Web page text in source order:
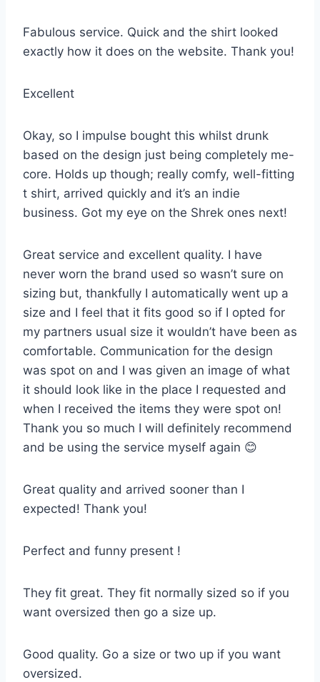
Fabulous service. Quick and the shirt looked
exactly how it does on the website. Thank you!
Excellent
Okay, so I impulse bought this whilst drunk
based on the design just being completely me-
core. Holds up though; really comfy, well-fitting
t shirt, arrived quickly and it’s an indie
business. Got my eye on the Shrek ones next!
Great service and excellent quality. I have
never worn the brand used so wasn’t sure on
sizing but, thankfully I automatically went up a
size and I feel that it fits good so if I opted for
my partners usual size it wouldn’t have been as
comfortable. Communication for the design
was spot on and I was given an image of what
it should look like in the place I requested and
when I received the items they were spot on!
Thank you so much I will definitely recommend
and be using the service myself again 😊
Great quality and arrived sooner than I
expected! Thank you!
Perfect and funny present !
They fit great. They fit normally sized so if you
want oversized then go a size up.
Good quality. Go a size or two up if you want
oversized.